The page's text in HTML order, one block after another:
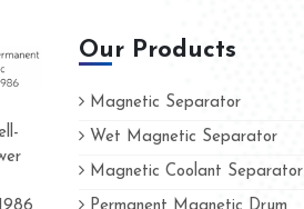
Our Products
Magnetic Separator
Wet Magnetic Separator
Magnetic Coolant Separator
reliable as Kumar Magnet
amazing and people